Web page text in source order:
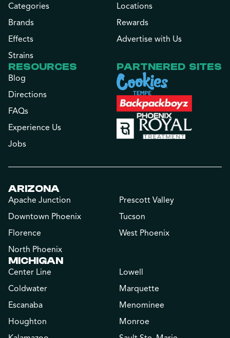
Categories
Brands
Effects
Strains
Locations
Rewards
Advertise with Us
RESOURCES
Blog
Directions
FAQs
Experience Us
Jobs
PARTNERED SITES
ARIZONA
Apache Junction
Downtown Phoenix
Florence
North Phoenix
Prescott Valley
Tucson
West Phoenix
MICHIGAN
Center Line
Coldwater
Escanaba
Houghton
Lowell
Marquette
Menominee
Monroe